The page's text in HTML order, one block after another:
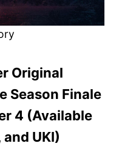
Original
Season Finale
4 (Available
and UKI)